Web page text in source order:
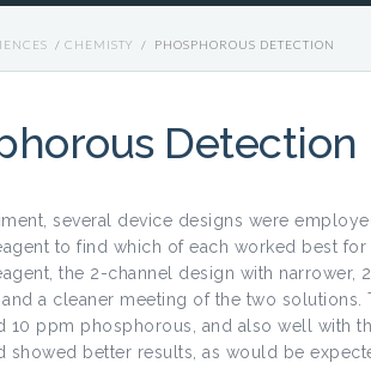
/ CHEMISTY / PHOSPHOROUS DETECTION
Detection
several device designs were
to find which of each worked best
the 2-channel design with narrower,
a cleaner meeting of the two
10 ppm phosphorous, and also well with
showed better results, as would be